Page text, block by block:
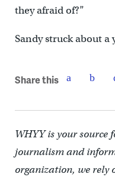
they afraid of?”
Sandy struck about a
Share this
WHYY is your source
journalism and
organization, we rely